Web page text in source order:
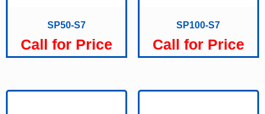
SP50-S7
Call for Price
SP100-S7
Call for Price